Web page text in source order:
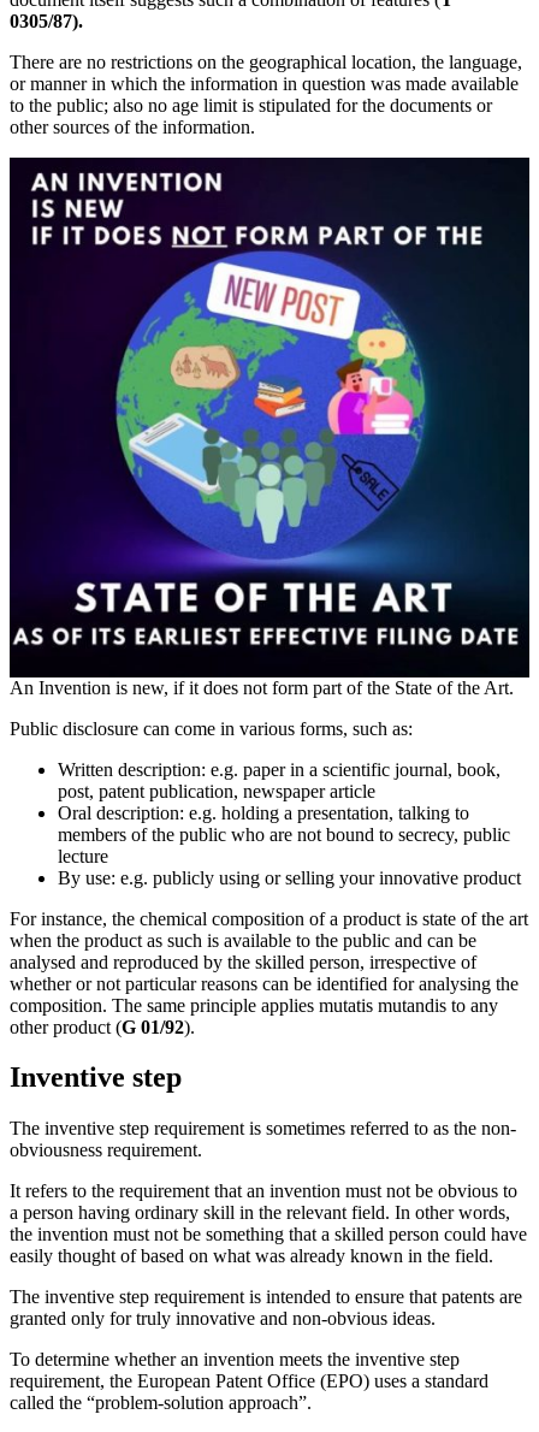
0305/87).
There are no restrictions on the geographical location, the language,
or manner in which the information in question was made available
to the public; also no age limit is stipulated for the documents or
other sources of the information.
An Invention is new, if it does not form part of the State of the Art.
Public disclosure can come in various forms, such as:
Written description: e.g. paper in a scientific journal, book,
post, patent publication, newspaper article
Oral description: e.g. holding a presentation, talking to
members of the public who are not bound to secrecy, public
lecture
By use: e.g. publicly using or selling your innovative product
For instance, the chemical composition of a product is state of the art
when the product as such is available to the public and can be
analysed and reproduced by the skilled person, irrespective of
whether or not particular reasons can be identified for analysing the
composition. The same principle applies mutatis mutandis to any
other product (G 01/92).
Inventive step
The inventive step requirement is sometimes referred to as the non-
obviousness requirement.
It refers to the requirement that an invention must not be obvious to
a person having ordinary skill in the relevant field. In other words,
the invention must not be something that a skilled person could have
easily thought of based on what was already known in the field.
The inventive step requirement is intended to ensure that patents are
granted only for truly innovative and non-obvious ideas.
To determine whether an invention meets the inventive step
requirement, the European Patent Office (EPO) uses a standard
called the “problem-solution approach”.